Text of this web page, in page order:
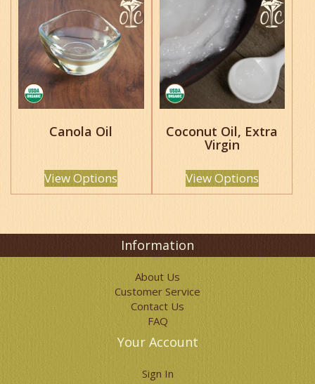
Canola Oil
View Options
product
has
multiple
variants.
The
options
may
be
chosen
on
the
product
page
Coconut Oil, Extra
Virgin
View Options
product
has
multiple
variants.
The
options
may
be
chosen
on
the
product
page
Information
About Us
Customer Service
Contact Us
FAQ
Your Account
Sign In